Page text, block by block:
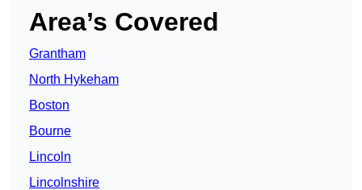
Area’s Covered
Grantham
North Hykeham
Boston
Bourne
Lincoln
Lincolnshire